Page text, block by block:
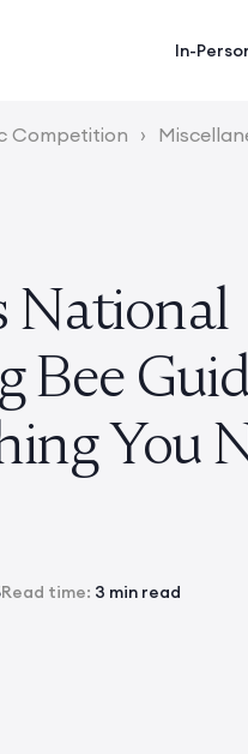
In-
Competition ›
National
Bee
You
Read time: 3 min read